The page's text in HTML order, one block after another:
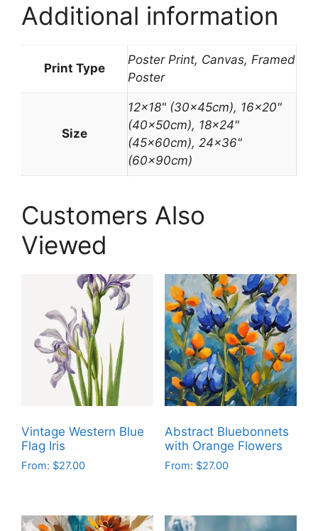
Additional information
Print Type
Poster Print, Canvas, Framed
Poster
Size
12×18" (30x45cm), 16×20"
(40x50cm), 18×24"
(45x60cm), 24×36"
(60x90cm)
Customers Also
Viewed
Vintage Western Blue
Flag Iris
From: $27.00
has
Abstract Bluebonnets
with Orange Flowers
From: $27.00
has